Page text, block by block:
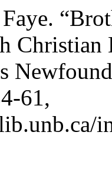
Christian
61,